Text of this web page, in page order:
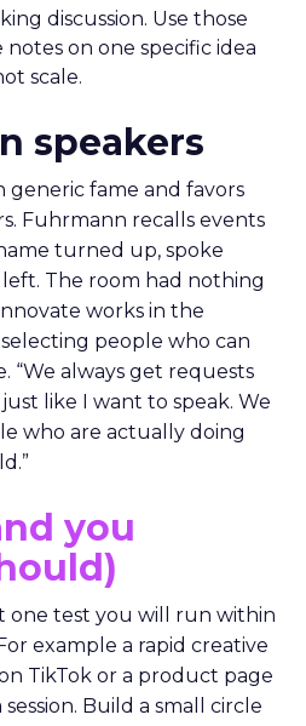
discussion. Use those
on one specific idea
scale.
speakers
fame and favors
Fuhrmann recalls events
turned up, spoke
The room had nothing
works in the
people who can
“We always get requests
like I want to speak. We
who are actually doing
you
one test you will run within
example a rapid creative
TikTok or a product page
Build a small circle